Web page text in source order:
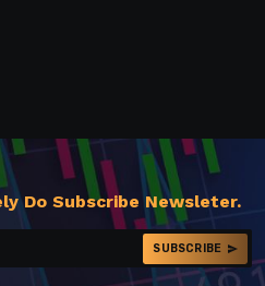
Do Subscribe Newsleter.
SUBSCRIBE